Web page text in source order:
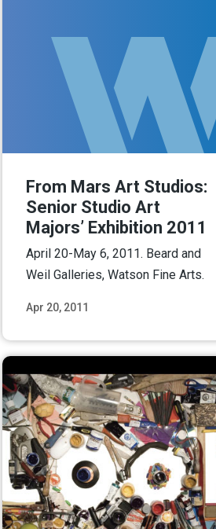
Apr 20, 2011
From Mars Art Studios:
Senior Studio Art
Majors’ Exhibition 2011
April 20-May 6, 2011. Beard and
Weil Galleries, Watson Fine Arts.